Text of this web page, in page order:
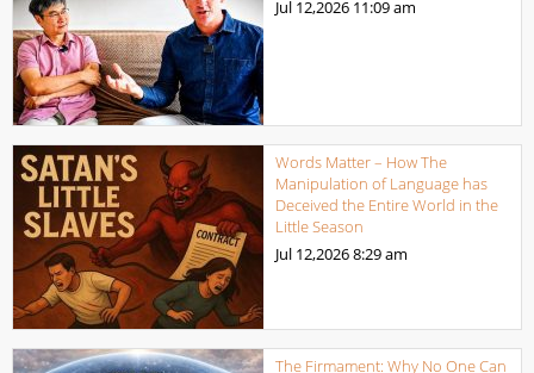
Jul 12,2026 11:09 am
Words Matter – How The
Manipulation of Language has
Deceived the Entire World in the
Little Season
Jul 12,20268:29 am
The Firmament: Why No One Can